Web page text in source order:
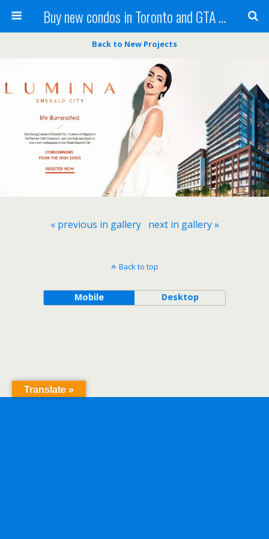
Buy new condos in Toronto and GTA with Team KBSingh
Back to New Projects
« previous in gallery next in gallery »
Back to top
Mobile Desktop
Translate »